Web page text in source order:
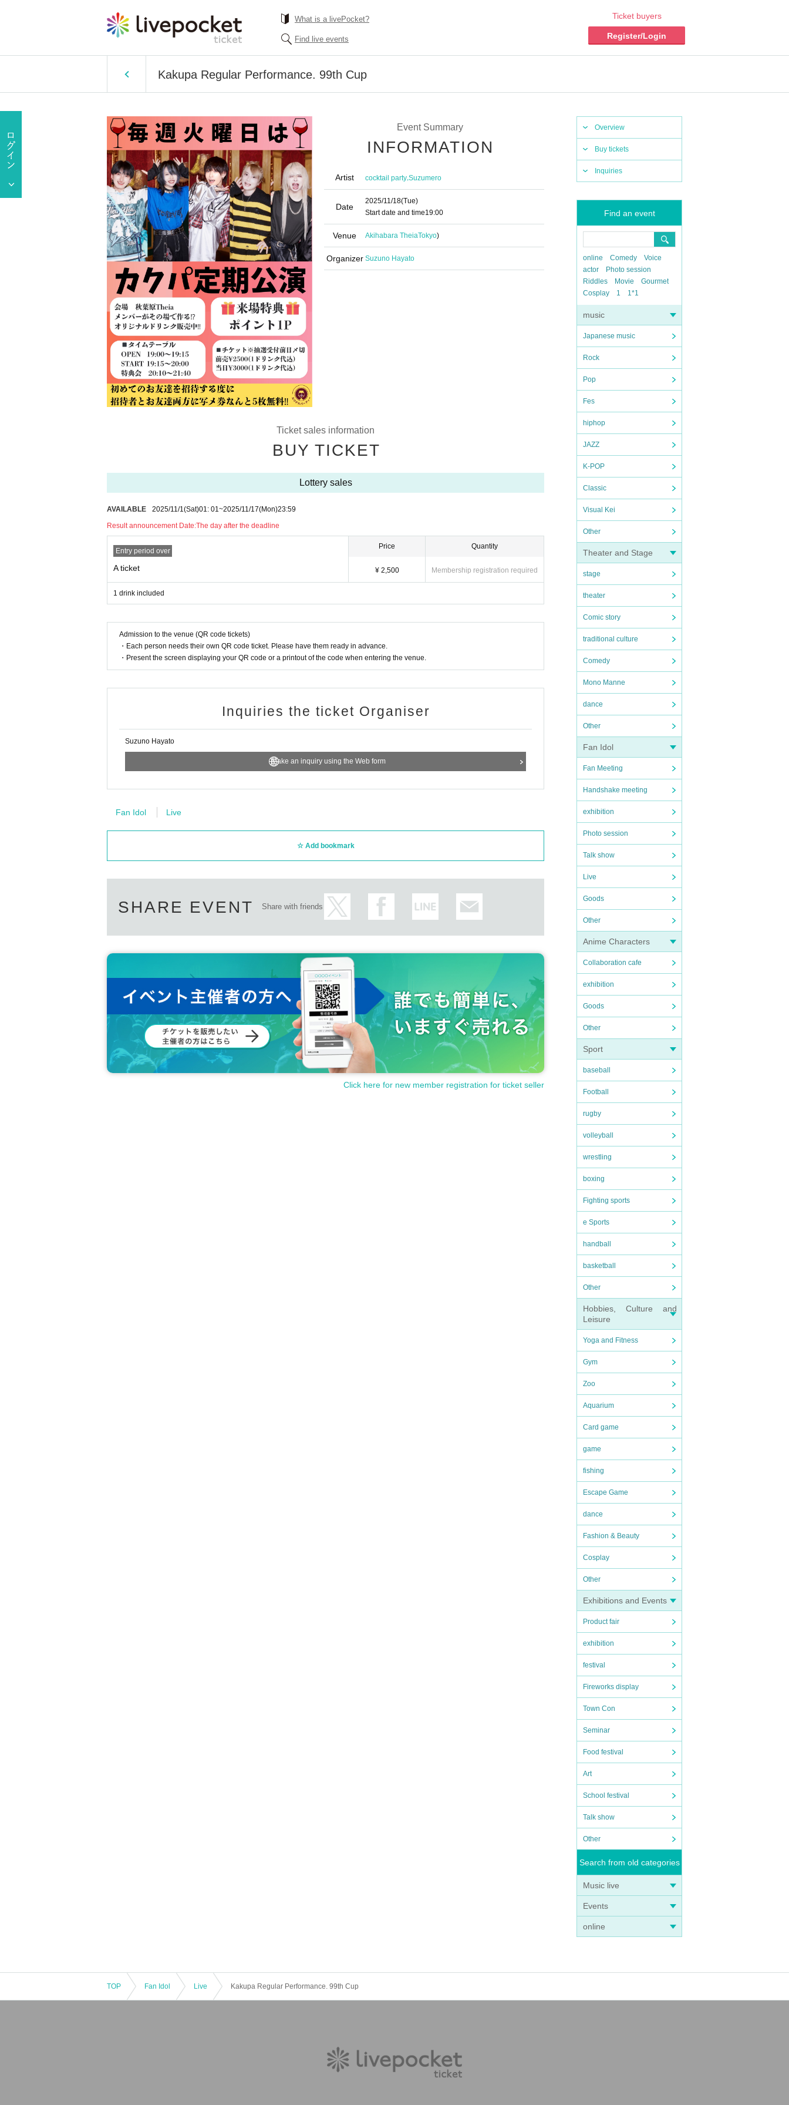
What is a livePocket?
Find live events
Ticket buyers
Register/Login
Kakupa Regular Performance. 99th Cup
Overview
Buy tickets
Inquiries
Find an event
online Comedy
Voice
actor
Photo session
Riddles
Movie
Gourmet
Cosplay
1 1*1
music
Japanese music
Rock
Pop
Fes
hiphop
JAZZ
K-POP
Classic
Visual Kei
Other
Theater and Stage
stage
theater
Comic story
traditional culture
Comedy
Mono Manne
dance
Other
Fan Idol
Fan Meeting
Handshake meeting
exhibition
Photo session
Talk show
Live
Goods
Other
Anime Characters
Collaboration cafe
exhibition
Goods
Other
Sport
baseball
Football
rugby
volleyball
wrestling
boxing
Fighting sports
e Sports
handball
basketball
Other
Hobbies, Culture and
Leisure
Yoga and Fitness
Gym
Zoo
Aquarium
Card game
game
fishing
Escape Game
dance
Fashion & Beauty
Cosplay
Other
Exhibitions and Events
Product fair
exhibition
festival
Fireworks display
Town Con
Seminar
Food festival
Art
School festival
Talk show
Other
Search from old categories
Music live
Events
online
Event Summary
INFORMATION
Artist cocktail party,Suzumero
Date
2025/11/18(Tue)
Start date and time19:00
Venue Akihabara TheiaTokyo)
Organizer Suzuno Hayato
Ticket sales information
BUY TICKET
Lottery sales
AVAILABLE 2025/11/1(Sat)01: 01~2025/11/17(Mon)23:59
Result announcement Date:The day after the deadline
Entry period over
A ticket
Price
¥ 2,500
Quantity
Membership registration required
1 drink included
Admission to the venue (QR code tickets)
・Each person needs their own QR code ticket. Please have them ready in advance.
・Present the screen displaying your QR code or a printout of the code when entering the venue.
Inquiries the ticket Organiser
Suzuno Hayato
Make an inquiry using the Web form
Fan Idol Live
Add bookmark
SHARE EVENT Share with friends
Click here for new member registration for ticket seller
TOP Fan Idol Live Kakupa Regular Performance. 99th Cup